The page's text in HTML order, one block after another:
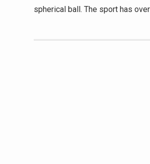
spherical ball. The sport has